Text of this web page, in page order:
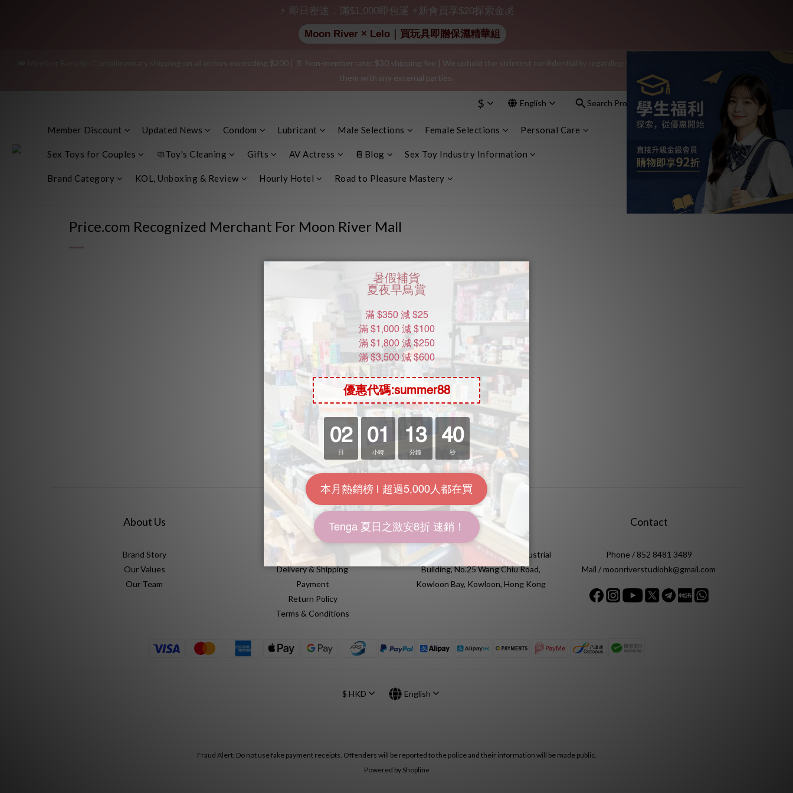
"Discreet Shipping" (no store info, plain cardboard box), privacy protection, secure encrypted payment – sign up as a member now!
Join as a member and receive a $20 shopping credit! Leave a positive review on your order and earn an additional $15 shopping credit.
👑 Member Benefit: Complimentary shipping on all orders exceeding $200 | 🚪 Non-member rate: $30 shipping fee | We uphold the strictest confidentiality regarding your purchase records and will not share
them with any external parties.
"Discreet Shipping" (no store info, plain cardboard box), privacy protection, secure encrypted payment – sign up as a member now!
$ English Search Products Sign In Cart(0)
Member Discount Updated News Condom Lubricant Male Selections Female Selections Personal Care
Sex Toys for Couples 🧼Toy's Cleaning Gifts AV Actress 📔Blog Sex Toy Industry Information
Brand Category KOL, Unboxing & Review Hourly Hotel Road to Pleasure Mastery
Price.com Recognized Merchant For Moon River Mall
2020年3月︰Price.com二星級商戶
2019年5月 : Price.com一星級商戶
About Us
Brand Story
Our Values
Our Team
Help
Delivery & Shipping
Payment
Return Policy
Terms & Conditions
Location
Unit 612, 6th Floor, Yuen Fat Industrial
Building, No.25 Wang Chiu Road,
Kowloon Bay, Kowloon, Hong Kong
Contact
Phone / 852 8481 3489
Mail / moonriverstudiohk@gmail.com
$ HKD English
Fraud Alert: Do not use fake payment receipts. Offenders will be reported to the police and their information will be made public.
Powered by Shopline
⚡ 即日密送．滿$1,000即包運 ⚡新會員享$20探索金💰
Moon River × Lelo｜買玩具即贈保濕精華組